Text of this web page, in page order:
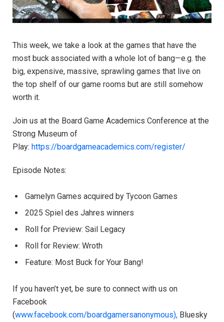
This week, we take a look at the games that have the
most buck associated with a whole lot of bang—e.g. the
big, expensive, massive, sprawling games that live on
the top shelf of our game rooms but are still somehow
worth it.
Join us at the Board Game Academics Conference at the
Strong Museum of
Play: ⁠⁠⁠⁠⁠⁠⁠⁠⁠⁠⁠ https://boardgameacademics.com/register/⁠⁠⁠⁠⁠⁠⁠⁠⁠⁠⁠
Episode Notes:
Gamelyn Games acquired by Tycoon Games
2025 Spiel des Jahres winners
Roll for Preview: Sail Legacy
Roll for Review: Wroth
Feature: Most Buck for Your Bang!
If you haven’t yet, be sure to connect with us on
Facebook
(⁠⁠⁠⁠⁠⁠⁠⁠⁠⁠⁠www.facebook.com/boardgamersanonymous),⁠⁠⁠⁠⁠⁠⁠⁠⁠⁠⁠ Bluesky